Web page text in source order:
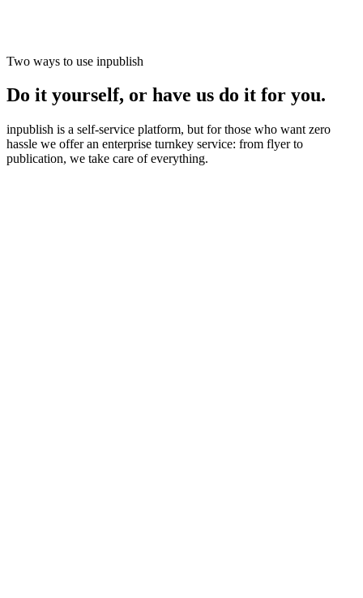
▶ Clicca per interagire con la demo
Two ways to use inpublish
Do it yourself, or have us do it for you.
inpublish is a self-service platform, but for those who want zero
hassle we offer an enterprise turnkey service: from flyer to
publication, we take care of everything.